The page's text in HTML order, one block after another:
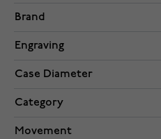
Brand
Engraving
Case Diameter
Category
Movement